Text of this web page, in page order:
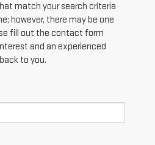
match your search criteria
however, there may be one
fill out the contact form
and an experienced
to you.